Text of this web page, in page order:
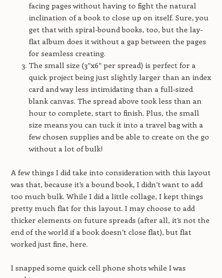
facing pages without having to fight the natural
inclination of a book to close up on itself. Sure, you
get that with spiral-bound books, too, but the lay-
flat album does it without a gap between the pages
for seamless creating.
The small size (3″x6″ per spread) is perfect for a
quick project being just slightly larger than an index
card and way less intimidating than a full-sized
blank canvas. The spread above took less than an
hour to complete, start to finish. Plus, the small
size means you can tuck it into a travel bag with a
few chosen supplies and be able to create on the go
without a lot of bulk!
A few things I did take into consideration with this layout
was that, because it’s a bound book, I didn’t want to add
too much bulk. While I did a little collage, I kept things
pretty much flat for this layout. I may choose to add
thicker elements on future spreads (after all, it’s not the
end of the world if a book doesn’t close flat), but flat
worked just fine, here.
I snapped some quick cell phone shots while I was